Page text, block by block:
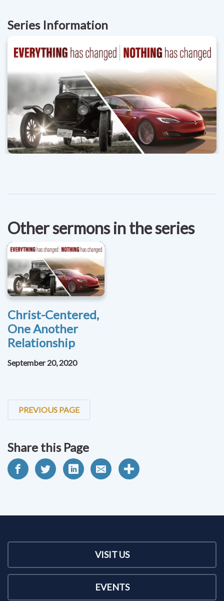
Series Information
Other sermons in the series
Christ-Centered,
One Another
Relationship
September 20, 2020
PREVIOUS PAGE
Share this Page
VISIT US
EVENTS